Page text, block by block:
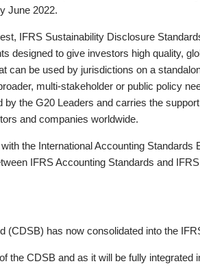
June 2022.
IFRS Sustainability Disclosure
designed to give investors high quality,
can be used by jurisdictions on a
multi-stakeholder or public policy
the G20 Leaders and carries the
and companies worldwide.
the International Accounting Standards
IFRS Accounting Standards and
(CDSB) has now consolidated into the
the CDSB and as it will be fully integrated